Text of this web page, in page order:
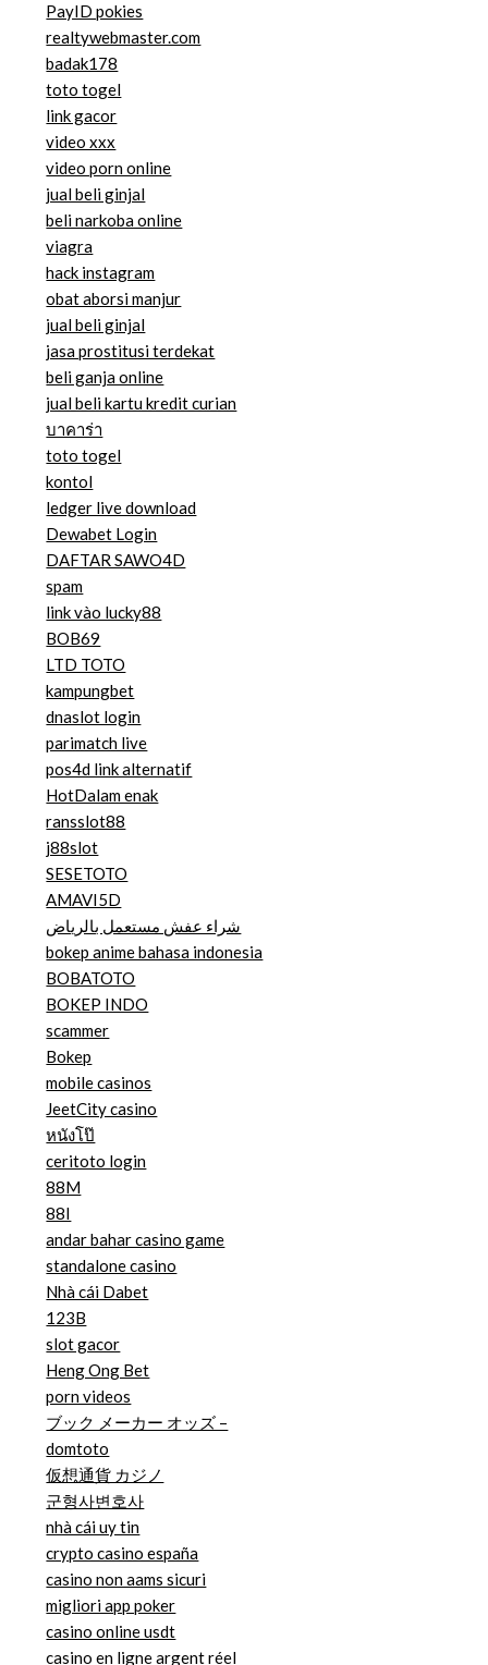
PayID pokies
realtywebmaster.com
badak178
toto togel
link gacor
video xxx
video porn online
jual beli ginjal
beli narkoba online
viagra
hack instagram
obat aborsi manjur
jual beli ginjal
jasa prostitusi terdekat
beli ganja online
jual beli kartu kredit curian
บาคาร่า
toto togel
kontol
ledger live download
Dewabet Login
DAFTAR SAWO4D
spam
link vào lucky88
BOB69
LTD TOTO
kampungbet
dnaslot login
parimatch live
pos4d link alternatif
HotDalam enak
ransslot88
j88slot
SESETOTO
AMAVI5D
شراء عفش مستعمل بالرياض
bokep anime bahasa indonesia
BOBATOTO
BOKEP INDO
scammer
Bokep
mobile casinos
JeetCity casino
หนังโป๊
ceritoto login
88M
88I
andar bahar casino game
standalone casino
Nhà cái Dabet
123B
slot gacor
Heng Ong Bet
porn videos
ブック メーカー オッズ –
domtoto
仮想通貨 カジノ
군형사변호사
nhà cái uy tin
crypto casino españa
casino non aams sicuri
migliori app poker
casino online usdt
casino en ligne argent réel